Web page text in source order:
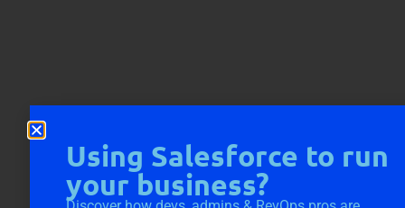
Using Salesforce to run
your business?